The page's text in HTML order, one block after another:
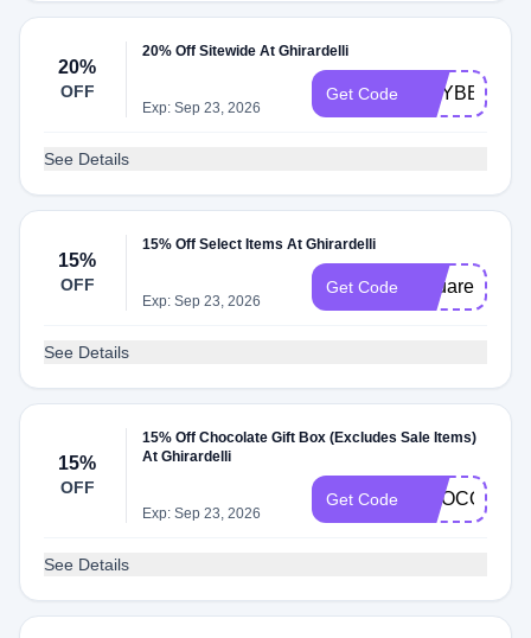
20%
OFF
20% Off Sitewide At Ghirardelli
Exp: Sep 23, 2026
Get Code GCYBER20
See Details
15%
OFF
15% Off Select Items At Ghirardelli
Exp: Sep 23, 2026
Get Code Squares
See Details
15%
OFF
15% Off Chocolate Gift Box (Excludes Sale Items)
At Ghirardelli
Exp: Sep 23, 2026
Get Code
See Details